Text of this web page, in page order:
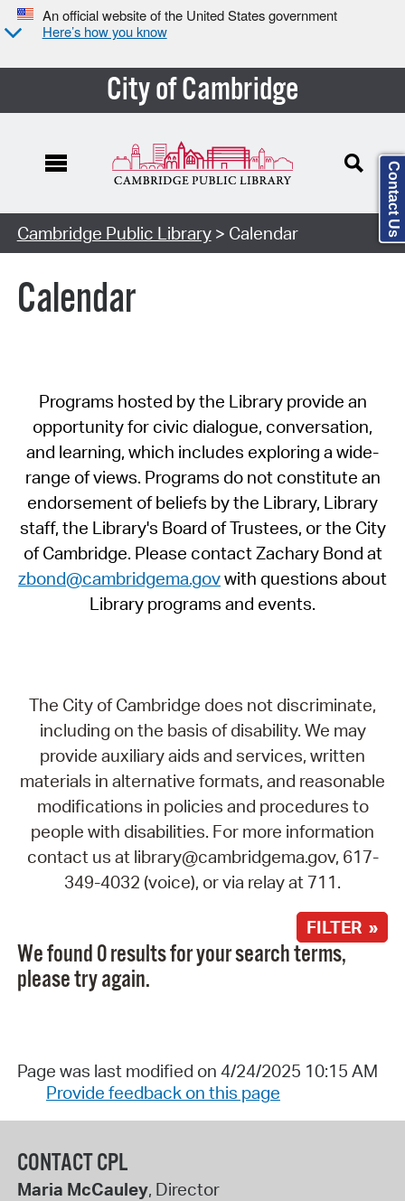
An official website of the United States government
Here’s how you know
City of Cambridge
Cambridge Public Library> Calendar
Calendar
Programs hosted by the Library provide an
opportunity for civic dialogue, conversation,
and learning, which includes exploring a wide-
range of views. Programs do not constitute an
endorsement of beliefs by the Library, Library
staff, the Library's Board of Trustees, or the City
of Cambridge. Please contact Zachary Bond at
zbond@cambridgema.govwith questions about
Library programs and events.
The City of Cambridge does not discriminate,
including on the basis of disability. We may
provide auxiliary aids and services, written
materials in alternative formats, and reasonable
modifications in policies and procedures to
people with disabilities. For more information
contact us at library@cambridgema.gov, 617-
349-4032 (voice), or via relay at 711.
FILTER »
We found 0 results for your search terms,
please try again.
Page was last modified on 4/24/2025 10:15 AM
Provide feedback on this page
CONTACT CPL
Maria McCauley, Director
Contact Us